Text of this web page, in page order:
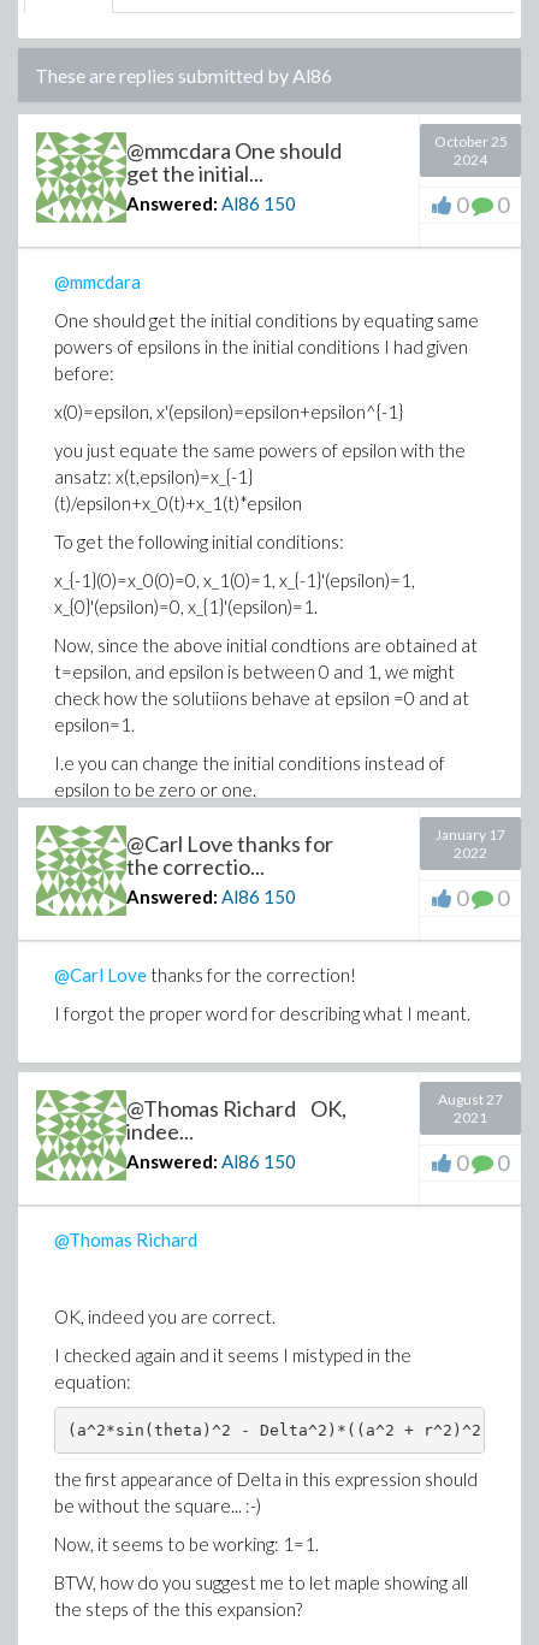
These are replies submitted byAl86
@mmcdara One should
get the initial...
Answered: Al86 150
October 25
2024
0 0
@mmcdara
One should get the initial conditions by equating same
powers of epsilons in the initial conditions I had given
before:
x(0)=epsilon, x'(epsilon)=epsilon+epsilon^{-1}
you just equate the same powers of epsilon with the
ansatz: x(t,epsilon)=x_{-1}
(t)/epsilon+x_0(t)+x_1(t)*epsilon
To get the following initial conditions:
x_{-1}(0)=x_0(0)=0, x_1(0)=1, x_{-1}'(epsilon)=1,
x_{0}'(epsilon)=0, x_{1}'(epsilon)=1.
Now, since the above initial condtions are obtained at
t=epsilon, and epsilon is between 0 and 1, we might
check how the solutiions behave at epsilon =0 and at
epsilon=1.
I.e you can change the initial conditions instead of
epsilon to be zero or one.
Thanks, I apprecaite your time.
@Carl Love thanks for
the correctio...
Answered: Al86 150
January 17
2022
0 0
@Carl Love thanks for the correction!
I forgot the proper word for describing what I meant.
@Thomas Richard OK,
indee...
Answered: Al86 150
August 27
2021
0 0
@Thomas Richard
OK, indeed you are correct.
I checked again and it seems I mistyped in the
equation:
(a^2*sin(theta)^2 - Delta^2)*((a^2 + r^2)^2 -
the first appearance of Delta in this expression should
be without the square... :-)
Now, it seems to be working: 1=1.
BTW, how do you suggest me to let maple showing all
the steps of the this expansion?